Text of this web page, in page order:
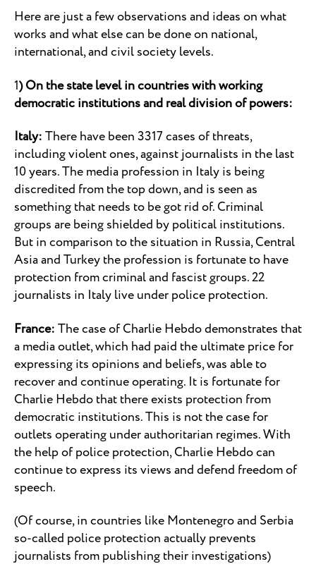
Here are just a few observations and ideas on what
works and what else can be done on national,
international, and civil society levels.
1) On the state level in countries with working
democratic institutions and real division of powers:
Italy:There have been 3317 cases of threats,
including violent ones, against journalists in the last
10 years. The media profession in Italy is being
discredited from the top down, and is seen as
something that needs to be got rid of. Criminal
groups are being shielded by political institutions.
But in comparison to the situation in Russia, Central
Asia and Turkey the profession is fortunate to have
protection from criminal and fascist groups. 22
journalists in Italy live under police protection.
France:The case of Charlie Hebdo demonstrates that
a media outlet, which had paid the ultimate price for
expressing its opinions and beliefs, was able to
recover and continue operating. It is fortunate for
Charlie Hebdo that there exists protection from
democratic institutions. This is not the case for
outlets operating under authoritarian regimes. With
the help of police protection, Charlie Hebdo can
continue to express its views and defend freedom of
speech.
(Of course, in countries like Montenegro and Serbia
so-called police protection actually prevents
journalists from publishing their investigations)